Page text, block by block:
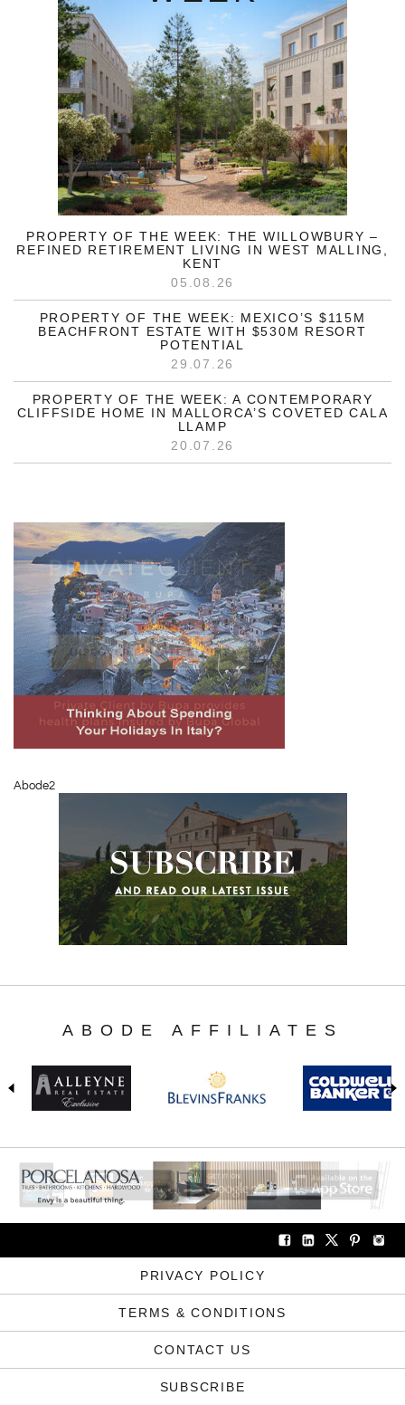
PROPERTY OF THE WEEK: THE WILLOWBURY –
REFINED RETIREMENT LIVING IN WEST MALLING,
KENT
05.08.26
PROPERTY OF THE WEEK: MEXICO’S $115M
BEACHFRONT ESTATE WITH $530M RESORT
POTENTIAL
29.07.26
PROPERTY OF THE WEEK: A CONTEMPORARY
CLIFFSIDE HOME IN MALLORCA’S COVETED CALA
LLAMP
20.07.26
Abode2
ABODE AFFILIATES
PRIVACY POLICY
TERMS & CONDITIONS
CONTACT US
SUBSCRIBE